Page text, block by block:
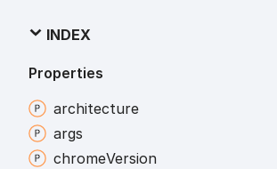
INDEX
Properties
architecture
args
chromeVersion